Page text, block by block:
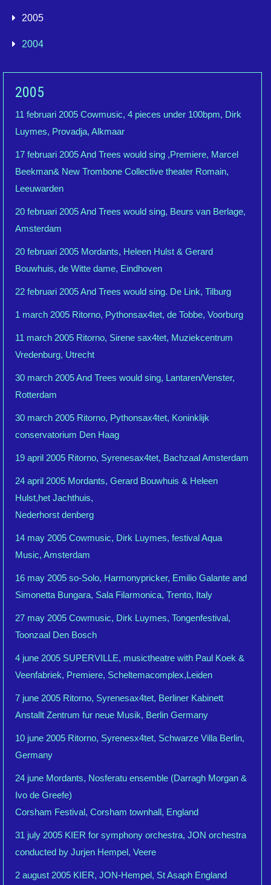
2005
2004
2005
11 februari 2005 Cowmusic, 4 pieces under 100bpm, Dirk
Luymes, Provadja, Alkmaar
17 februari 2005 And Trees would sing ,Premiere, Marcel
Beekman& New Trombone Collective theater Romain,
Leeuwarden
20 februari 2005 And Trees would sing, Beurs van Berlage,
Amsterdam
20 februari 2005 Mordants, Heleen Hulst & Gerard
Bouwhuis, de Witte dame, Eindhoven
22 februari 2005 And Trees would sing. De Link, Tilburg
1 march 2005 Ritorno, Pythonsax4tet, de Tobbe, Voorburg
11 march 2005 Ritorno, Sirene sax4tet, Muziekcentrum
Vredenburg, Utrecht
30 march 2005 And Trees would sing, Lantaren/Venster,
Rotterdam
30 march 2005 Ritorno, Pythonsax4tet, Koninklijk
conservatorium Den Haag
19 april 2005 Ritorno, Syrenesax4tet, Bachzaal Amsterdam
24 april 2005 Mordants, Gerard Bouwhuis & Heleen
Hulst,het Jachthuis,
Nederhorst denberg
14 may 2005 Cowmusic, Dirk Luymes, festival Aqua
Music, Amsterdam
16 may 2005 so-Solo, Harmonypricker, Emilio Galante and
Simonetta Bungara, Sala Filarmonica, Trento, Italy
27 may 2005 Cowmusic, Dirk Luymes, Tongenfestival,
Toonzaal Den Bosch
4 june 2005 SUPERVILLE, musictheatre with Paul Koek &
Veenfabriek, Premiere, Scheltemacomplex,Leiden
7 june 2005 Ritorno, Syrenesax4tet, Berliner Kabinett
Anstallt Zentrum fur neue Musik, Berlin Germany
10 june 2005 Ritorno, Syrenesx4tet, Schwarze Villa Berlin,
Germany
24 june Mordants, Nosferatu ensemble (Darragh Morgan &
Ivo de Greefe)
Corsham Festival, Corsham townhall, England
31 july 2005 KIER for symphony orchestra, JON orchestra
conducted by Jurjen Hempel, Veere
2 august 2005 KIER, JON-Hempel, St Asaph England